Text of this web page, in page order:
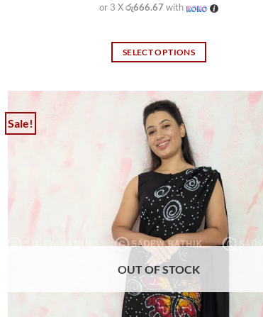
or 3 Xරු666.67 with
SELECT OPTIONS
has
multiple
variants.
The
options
may
be
chosen
on
the
product
page
Sale!
OUT OF STOCK